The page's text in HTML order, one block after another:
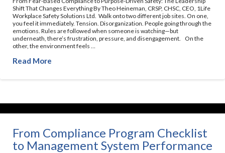
Shift That Changes Everything By Theo Heineman, CRSP, CHSC, CEO, 1Life
Workplace Safety Solutions Ltd. Walk onto two different job sites. On one,
you feel it immediately. Tension. Disorganization. People going through the
emotions. Rules are followed when someone is watching—but
underneath, there’s frustration, pressure, and disengagement. On the
other, the environment feels …
Read More
From Compliance Program Checklist
to Management System Performance